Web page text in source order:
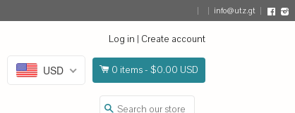
info@utz.gt
Log in | Create account
0 items - $0.00 USD
USD